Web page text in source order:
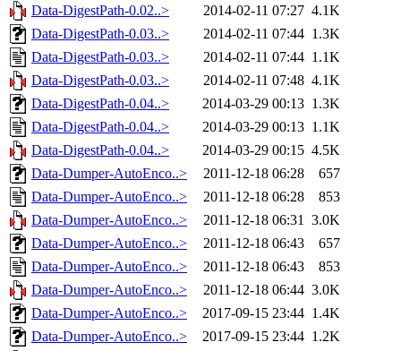
Data-DigestPath-0.02..>
2014-02-11 07:27 4.1K
Data-DigestPath-0.03..>
2014-02-11 07:44 1.3K
Data-DigestPath-0.03..>
2014-02-11 07:44 1.1K
Data-DigestPath-0.03..>
2014-02-11 07:48 4.1K
Data-DigestPath-0.04..>
2014-03-29 00:13 1.3K
Data-DigestPath-0.04..>
2014-03-29 00:13 1.1K
Data-DigestPath-0.04..>
2014-03-29 00:15 4.5K
Data-Dumper-AutoEnco..>
2011-12-18 06:28
657
Data-Dumper-AutoEnco..>
2011-12-18 06:28
853
Data-Dumper-AutoEnco..>
2011-12-18 06:31 3.0K
Data-Dumper-AutoEnco..>
2011-12-18 06:43
657
Data-Dumper-AutoEnco..>
2011-12-18 06:43
853
Data-Dumper-AutoEnco..>
2011-12-18 06:44 3.0K
Data-Dumper-AutoEnco..>
2017-09-15 23:44 1.4K
Data-Dumper-AutoEnco..>
2017-09-15 23:44 1.2K